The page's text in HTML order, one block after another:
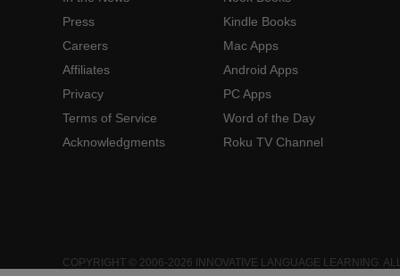
Press
Careers
Affiliates
Privacy
Terms of Service
Acknowledgments
Kindle Books
Mac Apps
Android Apps
PC Apps
Word of the Day
Roku TV Channel
COPYRIGHT © 2006-2026 INNOVATIVE LANGUAGE LEARNING.